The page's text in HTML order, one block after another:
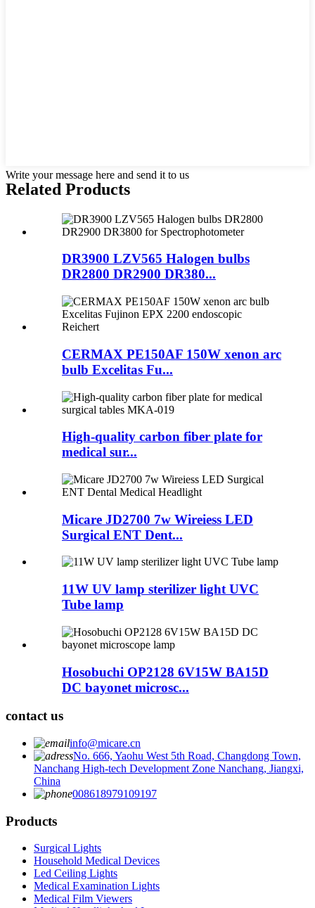
Write your message here and send it to us
Related Products
DR3900 LZV565 Halogen bulbs
DR2800 DR2900 DR380...
CERMAX PE150AF 150W xenon arc
bulb Excelitas Fu...
High-quality carbon fiber plate for
medical sur...
Micare JD2700 7w Wireiess LED
Surgical ENT Dent...
11W UV lamp sterilizer light UVC
Tube lamp
Hosobuchi OP2128 6V15W BA15D
DC bayonet microsc...
contact us
info@micare.cn
No. 666, Yaohu West 5th Road, Changdong Town,
Nanchang High-tech Development Zone Nanchang, Jiangxi,
China
008618979109197
Products
Surgical Lights
Household Medical Devices
Led Ceiling Lights
Medical Examination Lights
Medical Film Viewers